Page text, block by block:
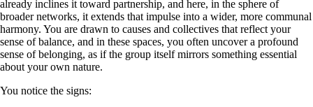
already inclines it toward partnership, and here, in the sphere of
broader networks, it extends that impulse into a wider, more communal
harmony. You are drawn to causes and collectives that reflect your
sense of balance, and in these spaces, you often uncover a profound
sense of belonging, as if the group itself mirrors something essential
about your own nature.
You notice the signs: